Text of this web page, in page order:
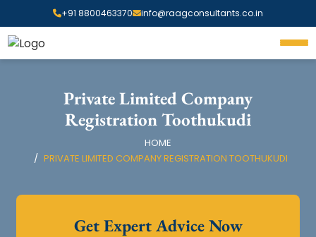
+91 8800463370 info@raagconsultants.co.in
Private Limited Company
Registration Toothukudi
HOME
PRIVATE LIMITED COMPANY REGISTRATION TOOTHUKUDI
Get Expert Advice Now